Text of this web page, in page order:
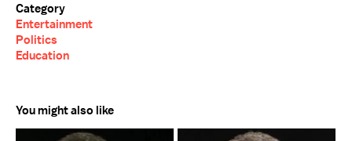
Category
Entertainment
Politics
Education
You might also like